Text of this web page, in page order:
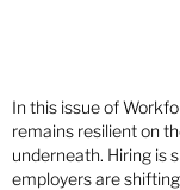
In this issue of
remains resilient on
underneath. Hiring is
employers are